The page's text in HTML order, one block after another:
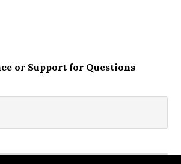
or Support for Questions